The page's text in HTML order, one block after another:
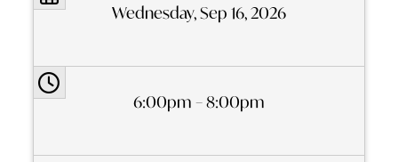
Wednesday, Sep 16, 2026
6:00pm – 8:00pm